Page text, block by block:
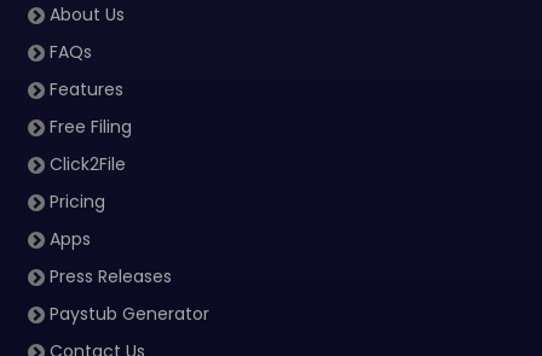
About Us
FAQs
Features
Free Filing
Click2File
Pricing
Apps
Press Releases
Paystub Generator
Contact Us